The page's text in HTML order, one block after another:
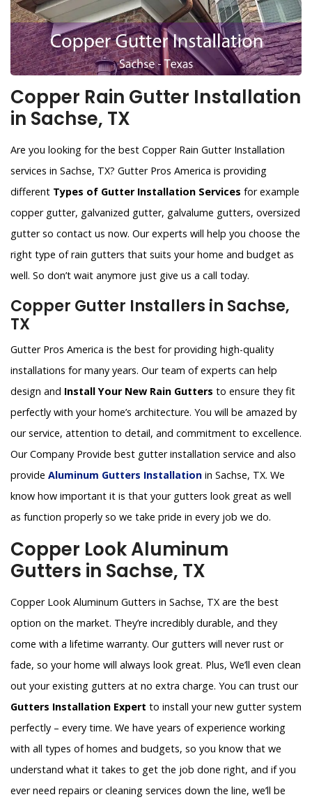
Copper Rain Gutter Installation
in Sachse, TX
Are you looking for the best Copper Rain Gutter Installation
services in Sachse, TX? Gutter Pros America is providing
different Types of Gutter Installation Services for example
copper gutter, galvanized gutter, galvalume gutters, oversized
gutter so contact us now. Our experts will help you choose the
right type of rain gutters that suits your home and budget as
well. So don’t wait anymore just give us a call today.
Copper Gutter Installers in Sachse,
TX
Gutter Pros America is the best for providing high-quality
installations for many years. Our team of experts can help
design and Install Your New Rain Gutters to ensure they fit
perfectly with your home’s architecture. You will be amazed by
our service, attention to detail, and commitment to excellence.
Our Company Provide best gutter installation service and also
provide Aluminum Gutters Installation in Sachse, TX. We
know how important it is that your gutters look great as well
as function properly so we take pride in every job we do.
Copper Look Aluminum
Gutters in Sachse, TX
Copper Look Aluminum Gutters in Sachse, TX are the best
option on the market. They’re incredibly durable, and they
come with a lifetime warranty. Our gutters will never rust or
fade, so your home will always look great. Plus, We’ll even clean
out your existing gutters at no extra charge. You can trust our
Gutters Installation Expert to install your new gutter system
perfectly – every time. We have years of experience working
with all types of homes and budgets, so you know that we
understand what it takes to get the job done right, and if you
ever need repairs or cleaning services down the line, we’ll be